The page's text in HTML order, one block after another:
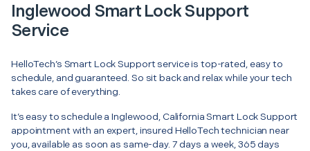
Inglewood Smart Lock Support
Service
HelloTech’s Smart Lock Support service is top-rated, easy to
schedule, and guaranteed. So sit back and relax while your tech
takes care of everything.
It’s easy to schedule a Inglewood, California Smart Lock Support
appointment with an expert, insured HelloTech technician near
you, available as soon as same-day. 7 days a week, 365 days